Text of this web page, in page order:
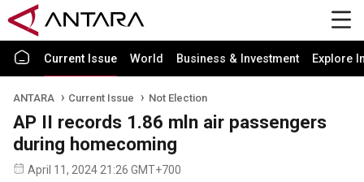
Current Issue World Business & Investment Explore
ANTARA Current Issue Not Election
AP II records 1.86 mln air passengers
during homecoming
April 11, 2024 21:26 GMT+700